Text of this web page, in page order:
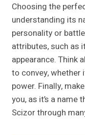
Choosing the
understanding its
personality or
attributes, such as
appearance. Think
to convey, whether
power. Finally,
you, as it’s a name
Scizor through